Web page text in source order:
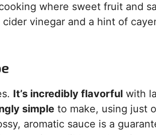
where sweet fruit and
vinegar and a hint of
It’s incredibly flavorful with
simple to make, using just
aromatic sauce is a